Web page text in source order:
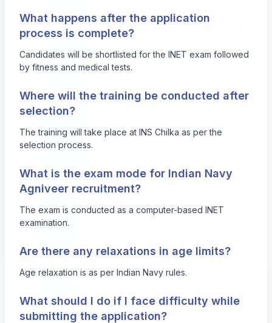
What happens after the application
process is complete?
Candidates will be shortlisted for the INET exam followed
by fitness and medical tests.
Where will the training be conducted after
selection?
The training will take place at INS Chilka as per the
selection process.
What is the exam mode for Indian Navy
Agniveer recruitment?
The exam is conducted as a computer-based INET
examination.
Are there any relaxations in age limits?
Age relaxation is as per Indian Navy rules.
What should I do if I face difficulty while
submitting the application?